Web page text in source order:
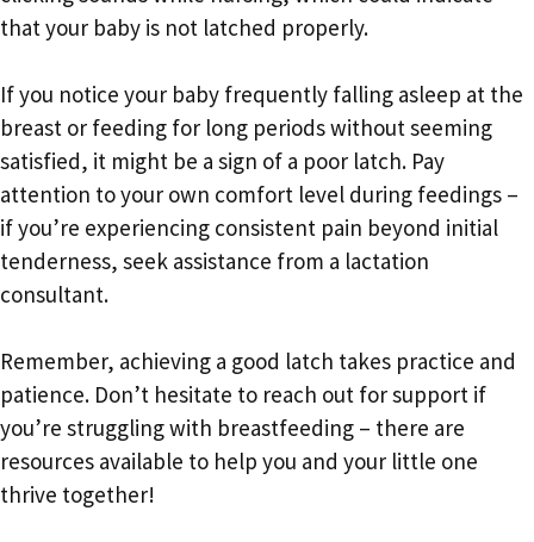
that your baby is not latched properly.
If you notice your baby frequently falling asleep at the
breast or feeding for long periods without seeming
satisfied, it might be a sign of a poor latch. Pay
attention to your own comfort level during feedings –
if you’re experiencing consistent pain beyond initial
tenderness, seek assistance from a lactation
consultant.
Remember, achieving a good latch takes practice and
patience. Don’t hesitate to reach out for support if
you’re struggling with breastfeeding – there are
resources available to help you and your little one
thrive together!